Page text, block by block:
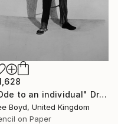
"Ode to an individual" Drawing
Boyd, United Kingdom
on Paper